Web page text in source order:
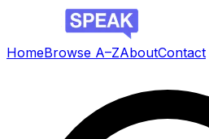
HomeBrowse A–ZAboutContact